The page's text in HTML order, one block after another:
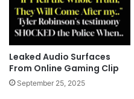
Leaked Audio Surfaces
From Online Gaming Clip
September 25, 2025